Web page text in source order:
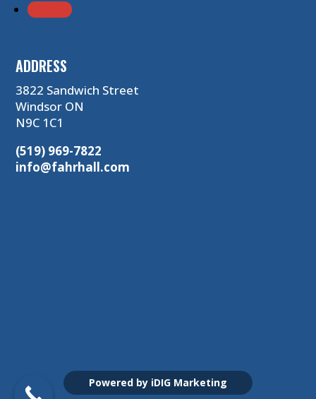
Follow
ADDRESS
3822 Sandwich Street
Windsor ON
N9C 1C1
(519) 969-7822
info@fahrhall.com
Powered by iDIG Marketing